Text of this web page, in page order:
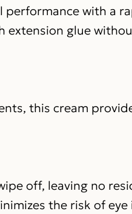
performance with a
extension glue
this cream
off, leaving no
the risk of